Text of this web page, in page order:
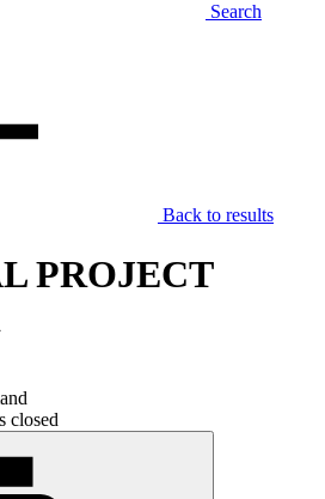
Search
Back to results
PROJECT
closed